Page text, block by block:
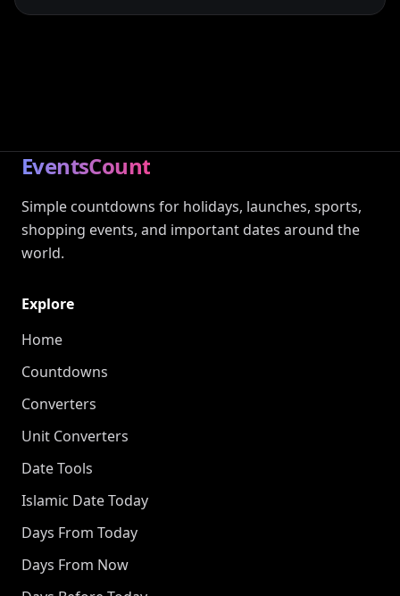
EventsCount
Simple countdowns for holidays, launches, sports,
shopping events, and important dates around the
world.
Explore
Home
Countdowns
Converters
Unit Converters
Date Tools
Islamic Date Today
Days From Today
Days From Now